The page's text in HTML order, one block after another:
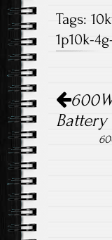
b
o
Tags:
1p10k-
Post